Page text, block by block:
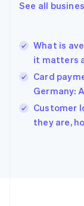
See all
What is
it matters
Card
Germany:
Customer
they are,
English
Hungary
English
English
Ireland
English
Italy
Italiano English